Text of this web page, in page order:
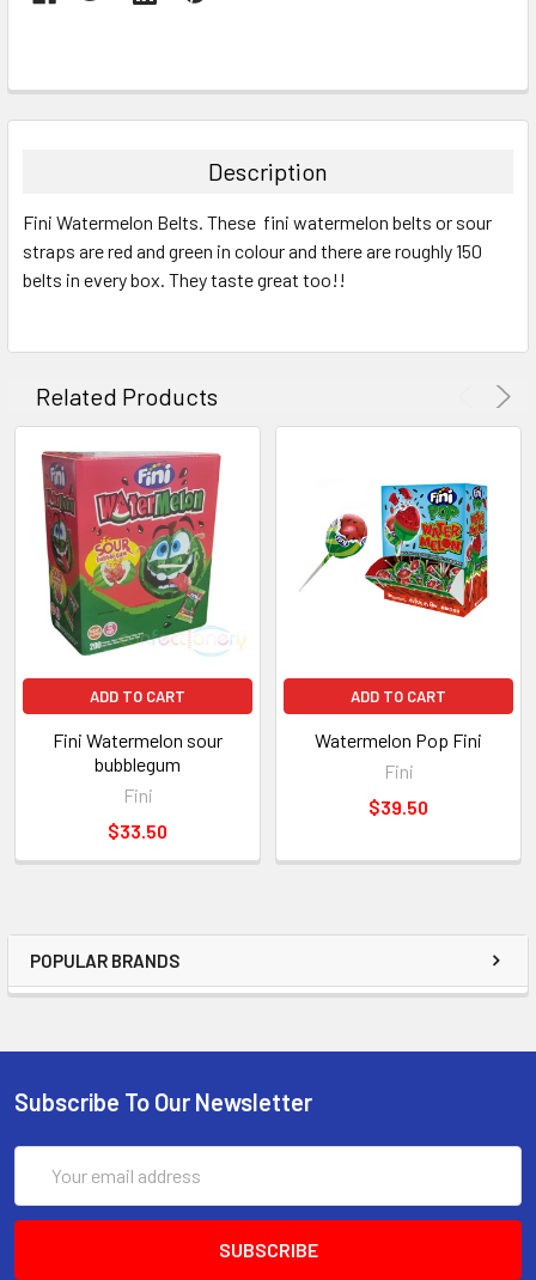
POPULAR BRANDS
BOUGHT
ALL
ADD
Description
Fini Watermelon Belts. These fini watermelon belts or sour
straps are red and green in colour and there are roughly 150
belts in every box. They taste great too!!
Related Products
ADD TO CART
Fini Watermelon sour
bubblegum
Fini
$33.50
ADD TO CART
Watermelon Pop Fini
Fini
$39.50
Subscribe To Our Newsletter
Address